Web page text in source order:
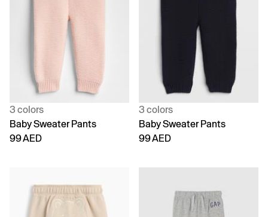
3 colors
Baby Sweater Pants
99 AED
3 colors
Baby Sweater Pants
99 AED